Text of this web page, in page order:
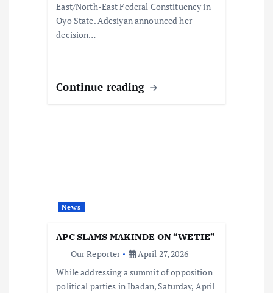
East/North-East Federal Constituency in
Oyo State. Adesiyan announced her
decision…
Continue reading
News
APC SLAMS MAKINDE ON “WETIE”
Our Reporter
April 27, 2026
While addressing a summit of opposition
political parties in Ibadan, Saturday, April